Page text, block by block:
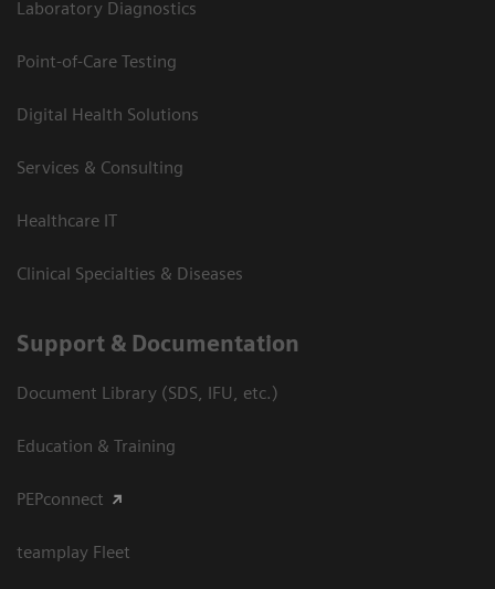
Laboratory Diagnostics
Point-of-Care Testing
Digital Health Solutions
Services & Consulting
Healthcare IT
Clinical Specialties & Diseases
Support & Documentation
Document Library (SDS, IFU, etc.)
Education & Training
PEPconnect
teamplay Fleet